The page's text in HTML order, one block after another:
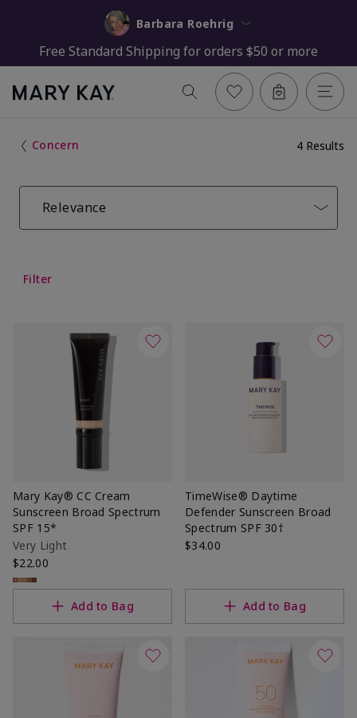
Barbara Roehrig
Free Standard Shipping for orders $50 or more
Concern 4 Results
Relevance
Filter
Mary Kay® CC Cream
Sunscreen Broad Spectrum
SPF 15*
Very Light
$22.00
Add to Bag
TimeWise® Daytime
Defender Sunscreen Broad
Spectrum SPF 30†
$34.00
Add to Bag